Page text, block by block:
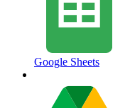
Google Sheets